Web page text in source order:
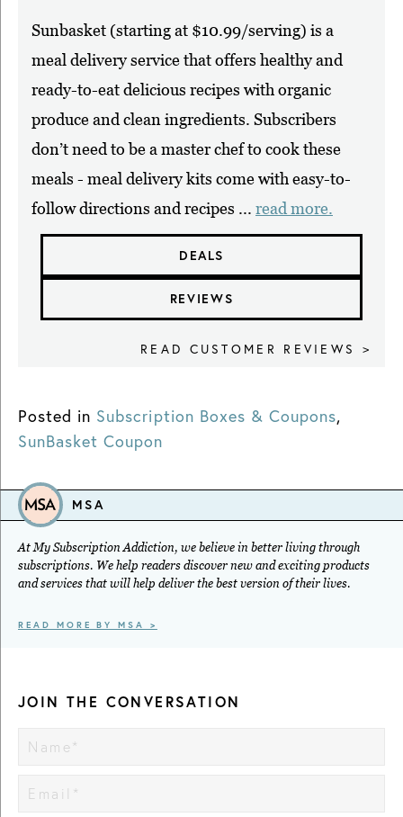
Sunbasket (starting at $10.99/serving) is a
meal delivery service that offers healthy and
ready-to-eat delicious recipes with organic
produce and clean ingredients. Subscribers
don’t need to be a master chef to cook these
meals - meal delivery kits come with easy-to-
follow directions and recipes ... read more.
DEALS
REVIEWS
READ CUSTOMER REVIEWS >
Posted in Subscription Boxes & Coupons,
SunBasket Coupon
MSA
At My Subscription Addiction, we believe in better living through
subscriptions. We help readers discover new and exciting products
and services that will help deliver the best version of their lives.
READ MORE BY MSA >
JOIN THE CONVERSATION